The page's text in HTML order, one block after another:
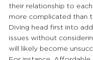
their relationship to
more complicated than
Diving head first into
issues without
will likely become